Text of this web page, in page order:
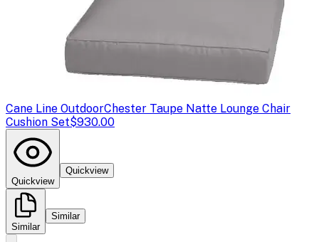
Cane Line OutdoorChester Taupe Natte Lounge Chair
Cushion Set$930.00
Quickview
Quickview
Similar
Similar